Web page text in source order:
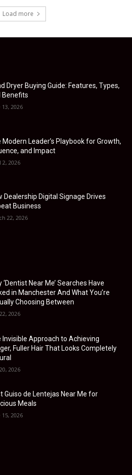
Load more
Dryer Buying Guide: Features, Types,
Benefits
13, 2026
Modern Leader’s Playbook for Growth,
and Impact
2, 2026
Dealership Digital Signage Drives
Business
22, 2026
‘Dentist Near Me’ Searches Have
in Manchester And What You’re
Choosing Between
2026
Invisible Approach to Achieving
Fuller Hair That Looks Completely
2026
Guiso de Lentejas Near Me for
Meals
15, 2026